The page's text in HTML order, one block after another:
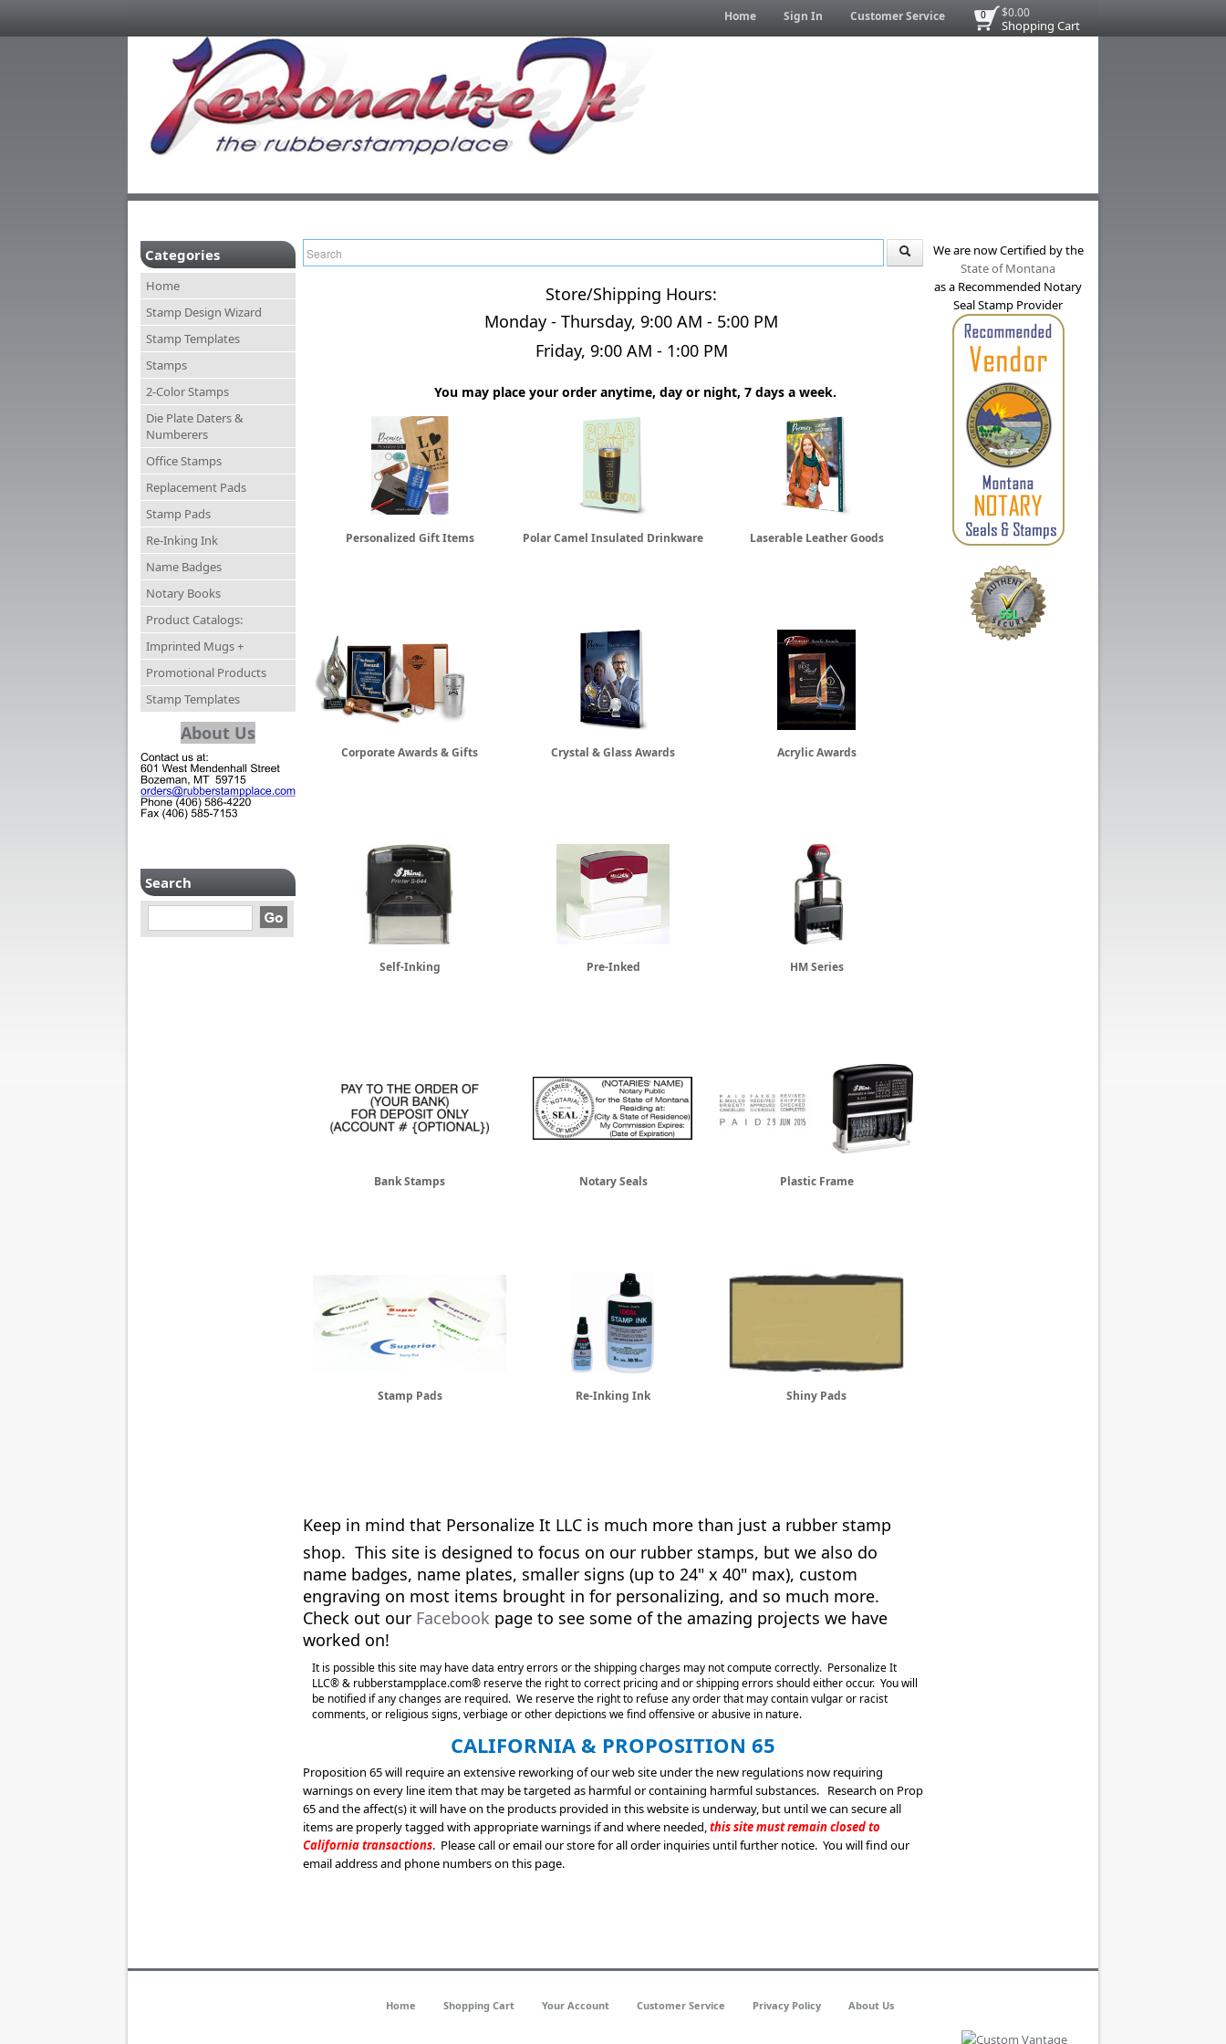
$0.00
Shopping Cart
0
Home Sign In Customer Service
Categories
Home
Stamp Design Wizard
Stamp Templates
Stamps
2-Color Stamps
Die Plate Daters &
Numberers
Office Stamps
Replacement Pads
Stamp Pads
Re-Inking Ink
Name Badges
Notary Books
Product Catalogs:
Imprinted Mugs +
Promotional Products
Stamp Templates
About Us
Search
Store/Shipping Hours:
Monday - Thursday, 9:00 AM - 5:00 PM
Friday, 9:00 AM - 1:00 PM
You may place your order anytime, day or night, 7 days a week.
Personalized Gift Items Polar Camel Insulated Drinkware Laserable Leather Goods
Corporate Awards & Gifts Crystal & Glass Awards Acrylic Awards
Self-Inking Pre-Inked HM Series
Bank Stamps Notary Seals Plastic Frame
Stamp Pads Re-Inking Ink Shiny Pads
Keep in mind that Personalize It LLC is much more than just a rubber stamp
shop. This site is designed to focus on our rubber stamps, but we also do
name badges, name plates, smaller signs (up to 24" x 40" max), custom
engraving on most items brought in for personalizing, and so much more.
Check out our Facebook page to see some of the amazing projects we have
worked on!
It is possible this site may have data entry errors or the shipping charges may not compute correctly. Personalize It
LLC® & rubberstampplace.com® reserve the right to correct pricing and or shipping errors should either occur. You will
be notified if any changes are required. We reserve the right to refuse any order that may contain vulgar or racist
comments, or religious signs, verbiage or other depictions we find offensive or abusive in nature.
CALIFORNIA & PROPOSITION 65
Proposition 65 will require an extensive reworking of our web site under the new regulations now requiring
warnings on every line item that may be targeted as harmful or containing harmful substances. Research on Prop
65 and the affect(s) it will have on the products provided in this website is underway, but until we can secure all
items are properly tagged with appropriate warnings if and where needed,this site must remainclosed to
California transactions. Please call or email our store for all order inquiries until further notice. You will find our
email address and phone numbers on this page.
We are now Certified by the
State of Montana
as a Recommended Notary
Seal Stamp Provider
Home Shopping Cart Your Account Customer Service Privacy Policy About Us